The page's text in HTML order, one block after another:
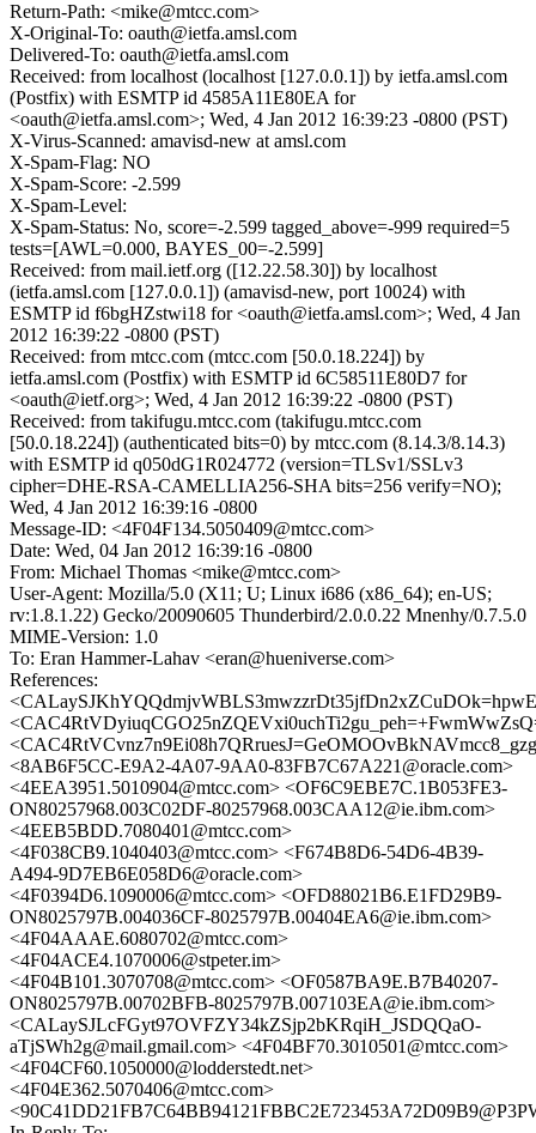
Return-Path: <mike@mtcc.com>
X-Original-To: oauth@ietfa.amsl.com
Delivered-To: oauth@ietfa.amsl.com
Received: from localhost (localhost [127.0.0.1]) by ietfa.amsl.com
(Postfix) with ESMTP id 4585A11E80EA for
<oauth@ietfa.amsl.com>; Wed, 4 Jan 2012 16:39:23 -0800 (PST)
X-Virus-Scanned: amavisd-new at amsl.com
X-Spam-Flag: NO
X-Spam-Score: -2.599
X-Spam-Level:
X-Spam-Status: No, score=-2.599 tagged_above=-999 required=5
tests=[AWL=0.000, BAYES_00=-2.599]
Received: from mail.ietf.org ([12.22.58.30]) by localhost
(ietfa.amsl.com [127.0.0.1]) (amavisd-new, port 10024) with
ESMTP id f6bgHZstwi18 for <oauth@ietfa.amsl.com>; Wed, 4 Jan
2012 16:39:22 -0800 (PST)
Received: from mtcc.com (mtcc.com [50.0.18.224]) by
ietfa.amsl.com (Postfix) with ESMTP id 6C58511E80D7 for
<oauth@ietf.org>; Wed, 4 Jan 2012 16:39:22 -0800 (PST)
Received: from takifugu.mtcc.com (takifugu.mtcc.com
[50.0.18.224]) (authenticated bits=0) by mtcc.com (8.14.3/8.14.3)
with ESMTP id q050dG1R024772 (version=TLSv1/SSLv3
cipher=DHE-RSA-CAMELLIA256-SHA bits=256 verify=NO);
Wed, 4 Jan 2012 16:39:16 -0800
Message-ID: <4F04F134.5050409@mtcc.com>
Date: Wed, 04 Jan 2012 16:39:16 -0800
From: Michael Thomas <mike@mtcc.com>
User-Agent: Mozilla/5.0 (X11; U; Linux i686 (x86_64); en-US;
rv:1.8.1.22) Gecko/20090605 Thunderbird/2.0.0.22 Mnenhy/0.7.5.0
MIME-Version: 1.0
To: Eran Hammer-Lahav <eran@hueniverse.com>
References:
<8AB6F5CC-E9A2-4A07-9AA0-83FB7C67A221@oracle.com>
<4EEA3951.5010904@mtcc.com> <OF6C9EBE7C.1B053FE3-
ON80257968.003C02DF-80257968.003CAA12@ie.ibm.com>
<4EEB5BDD.7080401@mtcc.com>
<4F038CB9.1040403@mtcc.com> <F674B8D6-54D6-4B39-
A494-9D7EB6E058D6@oracle.com>
<4F0394D6.1090006@mtcc.com> <OFD88021B6.E1FD29B9-
ON8025797B.004036CF-8025797B.00404EA6@ie.ibm.com>
<4F04AAAE.6080702@mtcc.com>
<4F04ACE4.1070006@stpeter.im>
<4F04B101.3070708@mtcc.com> <OF0587BA9E.B7B40207-
ON8025797B.00702BFB-8025797B.007103EA@ie.ibm.com>
<CALaySJLcFGyt97OVFZY34kZSjp2bKRqiH_JSDQQaO-
aTjSWh2g@mail.gmail.com> <4F04BF70.3010501@mtcc.com>
<4F04CF60.1050000@lodderstedt.net>
<4F04E362.5070406@mtcc.com>